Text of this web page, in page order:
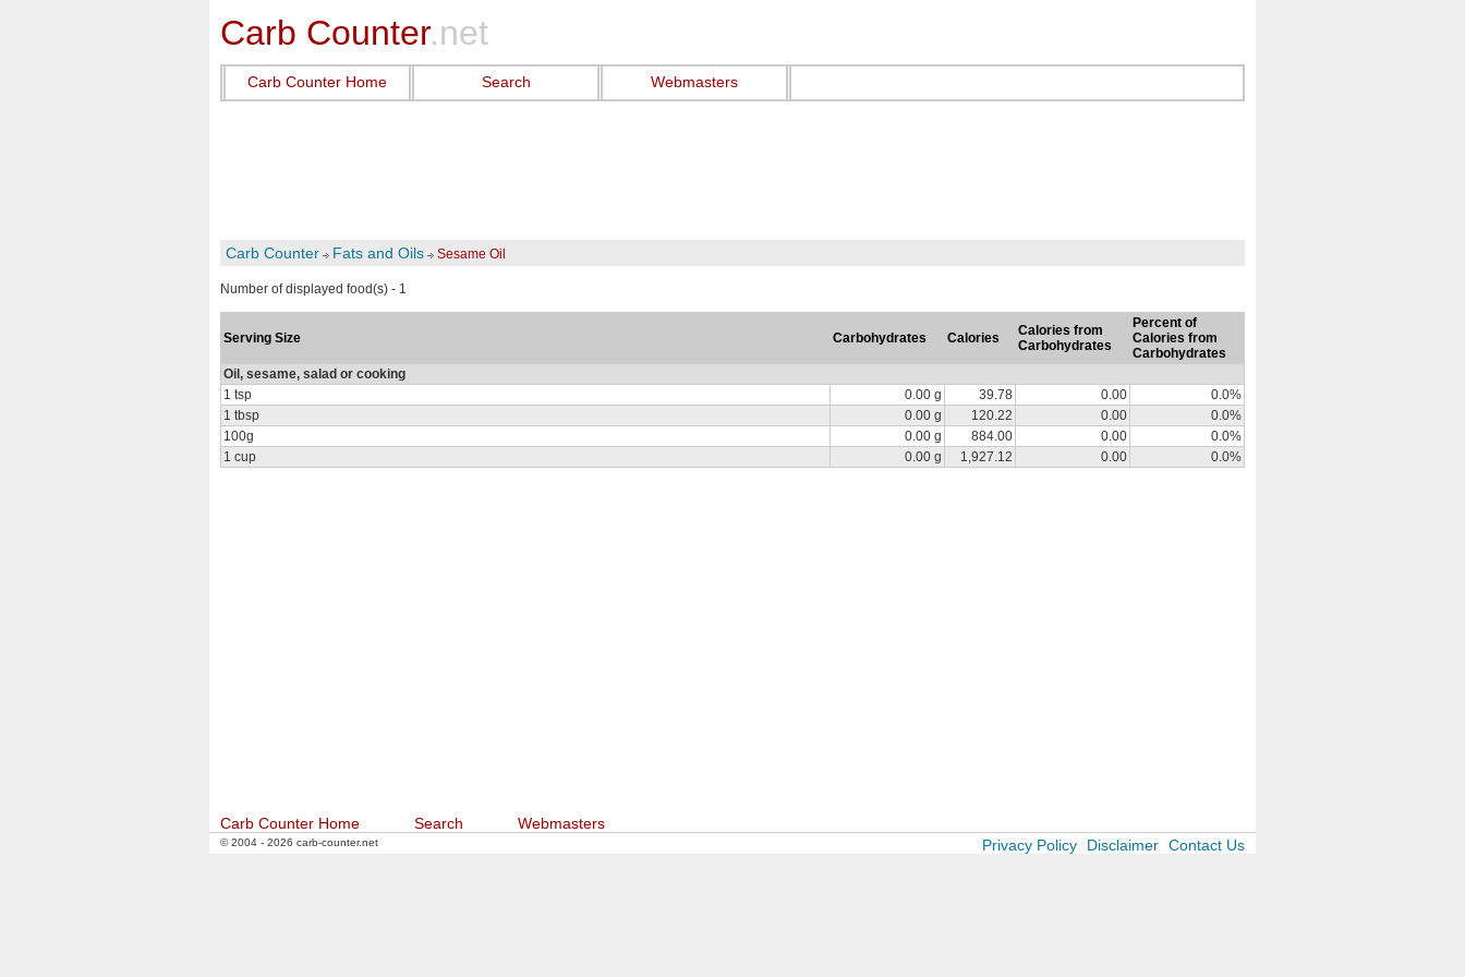
Carb Counter.net
Carb Counter Home Search Webmasters
Carb Counter Fats and Oils Sesame Oil
Number of displayed food(s) - 1
Serving Size Carbohydrates Calories
Calories from
Carbohydrates
Percent of
Calories from
Carbohydrates
Oil, sesame, salad or cooking
1 tsp
0.00 g 39.78 0.00
0.0%
1 tbsp
0.00 g 120.22 0.00
0.0%
100g
0.00 g 884.00 0.00
0.0%
1 cup
0.00 g 1,927.12 0.00 0.0%
Carb Counter Home Search Webmasters
© 2004 - 2026 carb-counter.net Privacy Policy Disclaimer Contact Us